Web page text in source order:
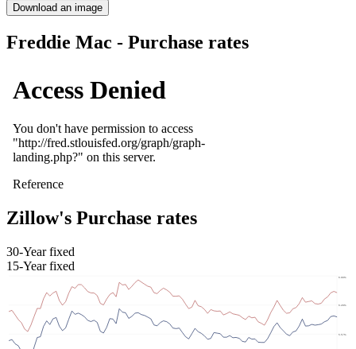
Download an image
Freddie Mac - Purchase rates
Zillow's Purchase rates
30-Year fixed
15-Year fixed